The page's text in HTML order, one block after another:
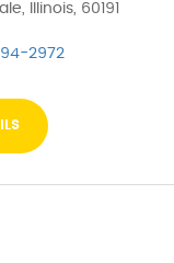
Illinois, 60191
2972